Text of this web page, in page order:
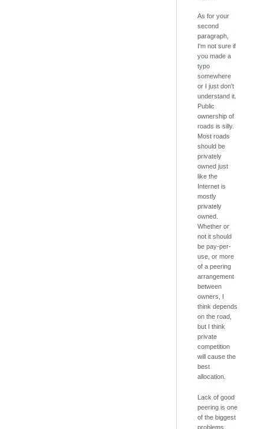
As for your
second
paragraph,
I'm not sure if
you made a
typo
somewhere
or I just don't
understand it.
Public
ownership of
roads is silly.
Most roads
should be
privately
owned just
like the
Internet is
mostly
privately
owned.
Whether or
not it should
be pay-per-
use, or more
of a peering
arrangement
between
owners, I
think depends
on the road,
but I think
private
competition
will cause the
best
allocation.
Lack of good
peering is one
of the biggest
problems.